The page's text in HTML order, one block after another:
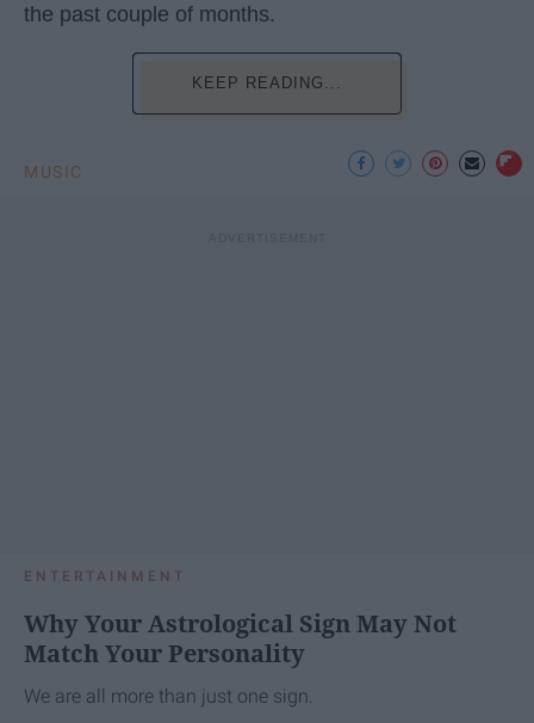
the past couple of months.
KEEP READING...
MUSIC
ENTERTAINMENT
Why Your Astrological Sign May Not
Match Your Personality
We are all more than just one sign.